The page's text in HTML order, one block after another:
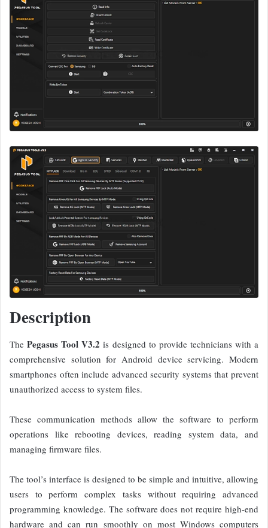
Description
ThePegasus Tool V3.2 is designed to provide technicians with a
comprehensive solution for Android device servicing. Modern
smartphones often include advanced security systems that prevent
unauthorized access to system files.
These communication methods allow the software to perform
operations like rebooting devices, reading system data, and
managing firmware files.
The tool’s interface is designed to be simple and intuitive, allowing
users to perform complex tasks without requiring advanced
programming knowledge. The software does not require high-end
hardware and can run smoothly on most Windows computers